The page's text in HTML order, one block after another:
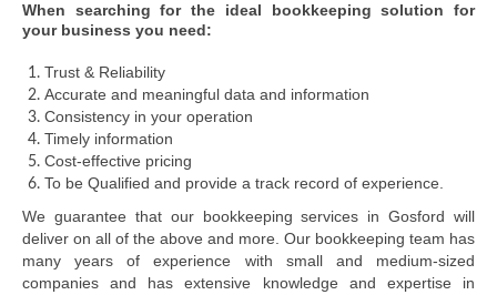
When searching for the ideal bookkeeping solution for
your business you need:
Trust & Reliability
Accurate and meaningful data and information
Consistency in your operation
Timely information
Cost-effective pricing
To be Qualified and provide a track record of experience.
We guarantee that our bookkeeping services in Gosford will
deliver on all of the above and more. Our bookkeeping team has
many years of experience with small and medium-sized
companies and has extensive knowledge and expertise in